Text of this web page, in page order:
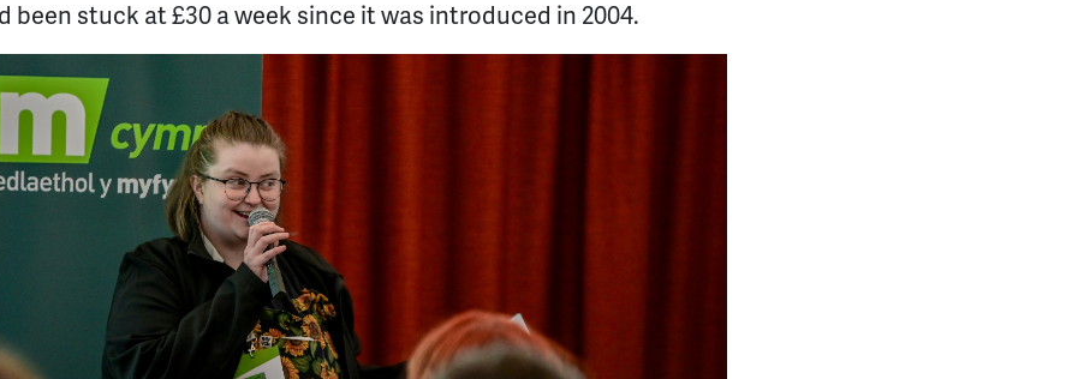
been stuck at £30 a week since it was introduced in 2004.